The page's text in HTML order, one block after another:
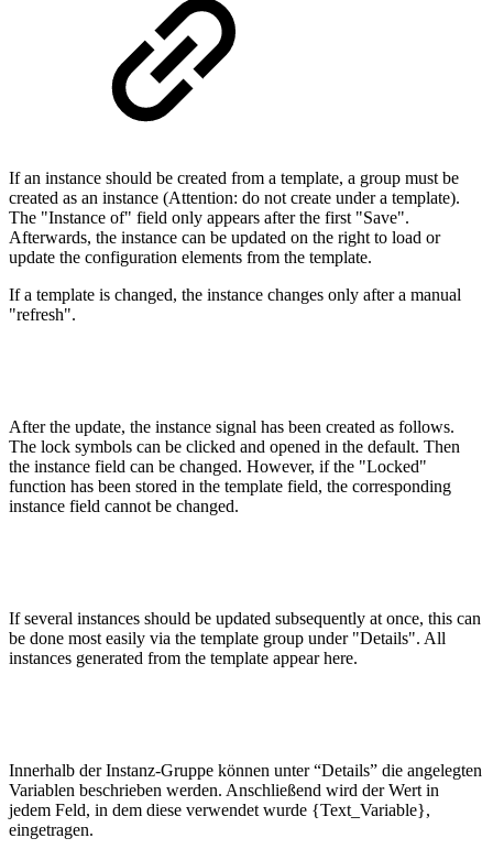
If an instance should be created from a template, a group must be
created as an instance (Attention: do not create under a template).
The "Instance of" field only appears after the first "Save".
Afterwards, the instance can be updated on the right to load or
update the configuration elements from the template.
If a template is changed, the instance changes only after a manual
"refresh".
After the update, the instance signal has been created as follows.
The lock symbols can be clicked and opened in the default. Then
the instance field can be changed. However, if the "Locked"
function has been stored in the template field, the corresponding
instance field cannot be changed.
If several instances should be updated subsequently at once, this can
be done most easily via the template group under "Details". All
instances generated from the template appear here.
Innerhalb der Instanz-Gruppe können unter “Details” die angelegten
Variablen beschrieben werden. Anschließend wird der Wert in
jedem Feld, in dem diese verwendet wurde {Text_Variable},
eingetragen.